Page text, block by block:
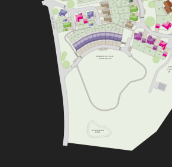
GREEN LANE
56
V
55
27
26
25
19
18
17
20
16
15
14
13
12
11
3
4
5
6
7
21
22
23
53
2
WILDLIFE SITE
V
V
V
V
V
V
V
ATTENUATION